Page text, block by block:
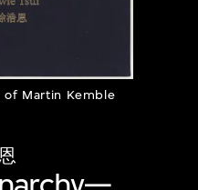
of Martin Kemble
and twenty-